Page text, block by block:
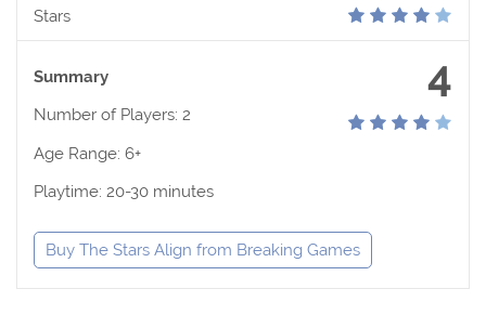
Stars
4
Summary
Number of Players: 2
Age Range: 6+
Playtime: 20-30 minutes
Buy The Stars Align from Breaking Games